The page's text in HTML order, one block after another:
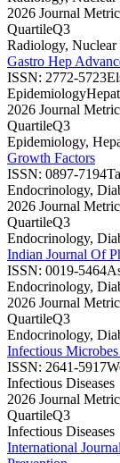
2026 Journal
QuartileQ3
Radiology,
Gastro Hep
ISSN: 2772-5723
Epidemiology
2026 Journal
QuartileQ3
Epidemiology,
Growth Factors
ISSN: 0897-7194
Endocrinology,
2026 Journal
QuartileQ3
Endocrinology,
Indian Journal Of
ISSN: 0019-5464
Endocrinology,
2026 Journal
QuartileQ3
Endocrinology,
Infectious
ISSN: 2641-5917
Infectious Diseases
2026 Journal
QuartileQ3
Infectious Diseases
International